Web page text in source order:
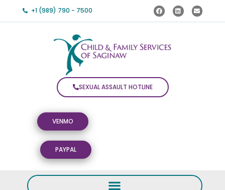
+1 (989) 790 - 7500
SEXUAL ASSAULT HOTLINE
VENMO
PAYPAL